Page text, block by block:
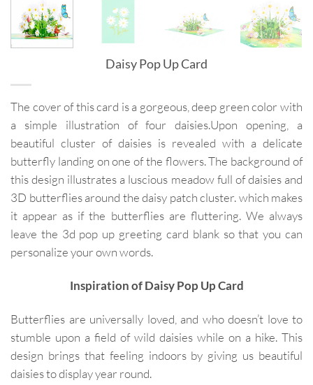
Daisy Pop Up Card
The cover of this card is a gorgeous, deep green color with
a simple illustration of four daisies.Upon opening, a
beautiful cluster of daisies is revealed with a delicate
butterfly landing on one of the flowers. The background of
this design illustrates a luscious meadow full of daisies and
3D butterflies around the daisy patch cluster. which makes
it appear as if the butterflies are fluttering. We always
leave the 3d pop up greeting card blank so that you can
personalize your own words.
Inspiration of Daisy Pop Up Card
Butterflies are universally loved, and who doesn’t love to
stumble upon a field of wild daisies while on a hike. This
design brings that feeling indoors by giving us beautiful
daisies to display year round.